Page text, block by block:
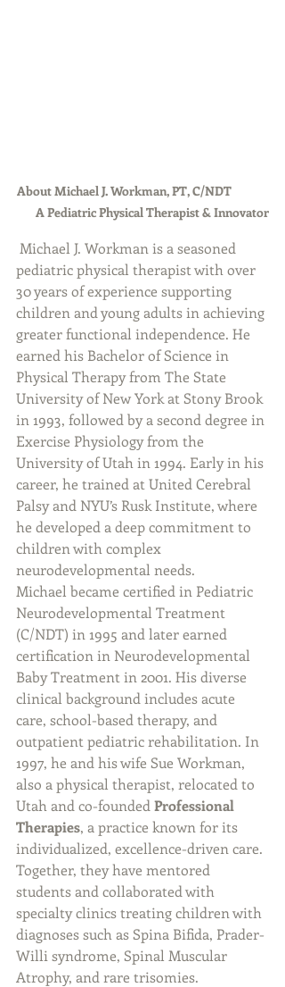
About Michael J. Workman, PT, C/NDT
       A Pediatric Physical Therapist & Innovator
Michael J. Workman is a seasoned
pediatric physical therapist with over
30 years of experience supporting
children and young adults in achieving
greater functional independence. He
earned his Bachelor of Science in
Physical Therapy from The State
University of New York at Stony Brook
in 1993, followed by a second degree in
Exercise Physiology from the
University of Utah in 1994. Early in his
career, he trained at United Cerebral
Palsy and NYU’s Rusk Institute, where
he developed a deep commitment to
children with complex
neurodevelopmental needs.
Michael became certified in Pediatric
Neurodevelopmental Treatment
(C/NDT) in 1995 and later earned
certification in Neurodevelopmental
Baby Treatment in 2001. His diverse
clinical background includes acute
care, school-based therapy, and
outpatient pediatric rehabilitation. In
1997, he and his wife Sue Workman,
also a physical therapist, relocated to
Utah and co-founded Professional
Therapies, a practice known for its
individualized, excellence-driven care.
Together, they have mentored
students and collaborated with
specialty clinics treating children with
diagnoses such as Spina Bifida, Prader-
Willi syndrome, Spinal Muscular
Atrophy, and rare trisomies.